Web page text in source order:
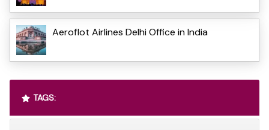
Aeroflot Airlines Delhi Office in India
TAGS: